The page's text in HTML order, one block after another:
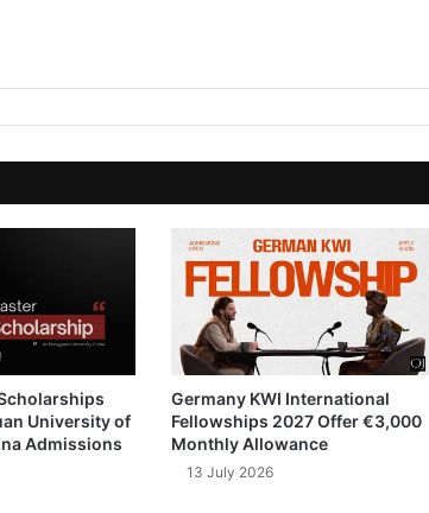
University of
Admissions
Germany KWI International
Fellowships 2027 Offer €3,000
Monthly Allowance
13 July 2026